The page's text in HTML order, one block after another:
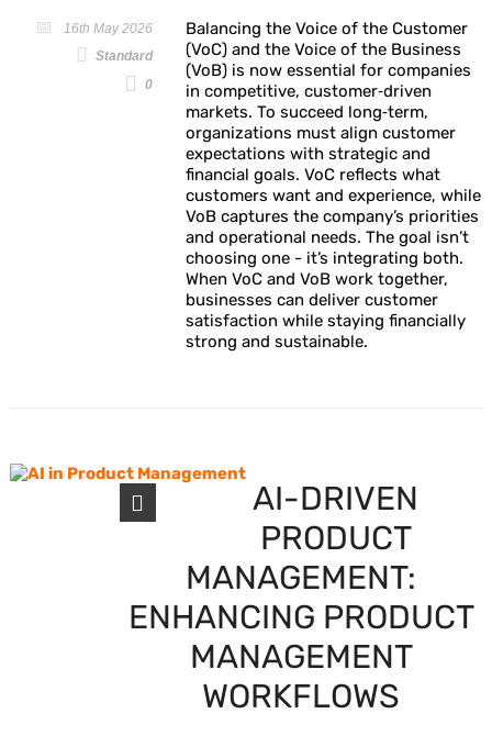
16th May 2026
Standard
0
Balancing the Voice of the Customer
(VoC) and the Voice of the Business
(VoB) is now essential for companies
in competitive, customer‑driven
markets. To succeed long‑term,
organizations must align customer
expectations with strategic and
financial goals. VoC reflects what
customers want and experience, while
VoB captures the company’s priorities
and operational needs. The goal isn’t
choosing one - it’s integrating both.
When VoC and VoB work together,
businesses can deliver customer
satisfaction while staying financially
strong and sustainable.
AI-DRIVEN
PRODUCT
MANAGEMENT:
ENHANCING PRODUCT
MANAGEMENT
WORKFLOWS